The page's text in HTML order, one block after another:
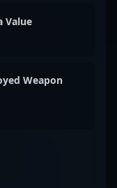
Value
Weapon